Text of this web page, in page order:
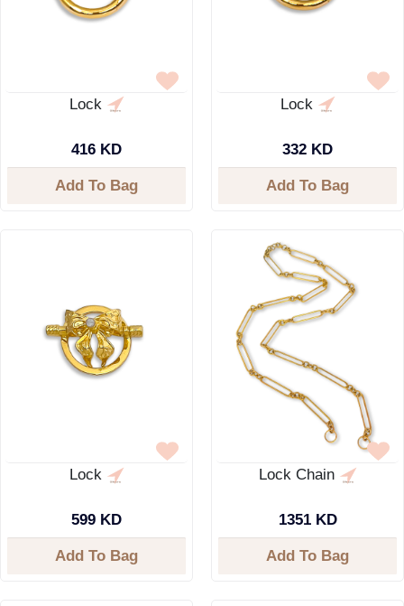
Lock
416 KD
Add To Bag
Lock
332 KD
Add To Bag
Lock
599 KD
Add To Bag
Lock Chain
1351 KD
Add To Bag